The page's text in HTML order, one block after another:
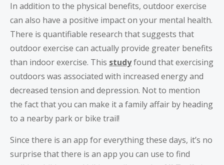
In addition to the physical benefits, outdoor exercise
can also have a positive impact on your mental health.
There is quantifiable research that suggests that
outdoor exercise can actually provide greater benefits
than indoor exercise. This studyfound that exercising
outdoors was associated with increased energy and
decreased tension and depression. Not to mention
the fact that you can make it a family affair by heading
to a nearby park or bike trail!
Since there is an app for everything these days, it’s no
surprise that there is an app you can use to find